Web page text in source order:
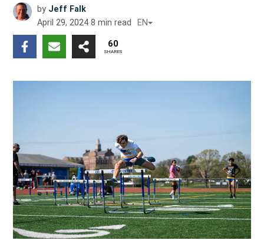
by Jeff Falk
April 29, 2024 8 min read EN
60
SHARES